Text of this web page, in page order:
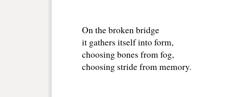
On the broken bridge
it gathers itself into form,
choosing bones from fog,
choosing stride from memory.